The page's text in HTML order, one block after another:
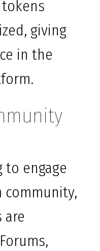
giving
in the
to engage
community,
are